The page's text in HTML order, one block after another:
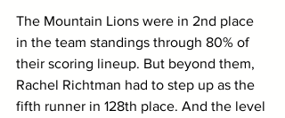
The Mountain Lions were in 2nd place
in the team standings through 80% of
their scoring lineup. But beyond them,
Rachel Richtman had to step up as the
fifth runner in 128th place. And the level